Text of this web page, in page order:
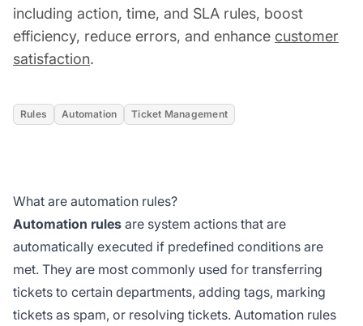
including action, time, and SLA rules, boost
efficiency, reduce errors, and enhance customer
satisfaction.
Rules Automation Ticket Management
What are automation rules?
Automation rules are system actions that are
automatically executed if predefined conditions are
met. They are most commonly used for transferring
tickets to certain departments, adding tags, marking
tickets as spam, or resolving tickets. Automation rules